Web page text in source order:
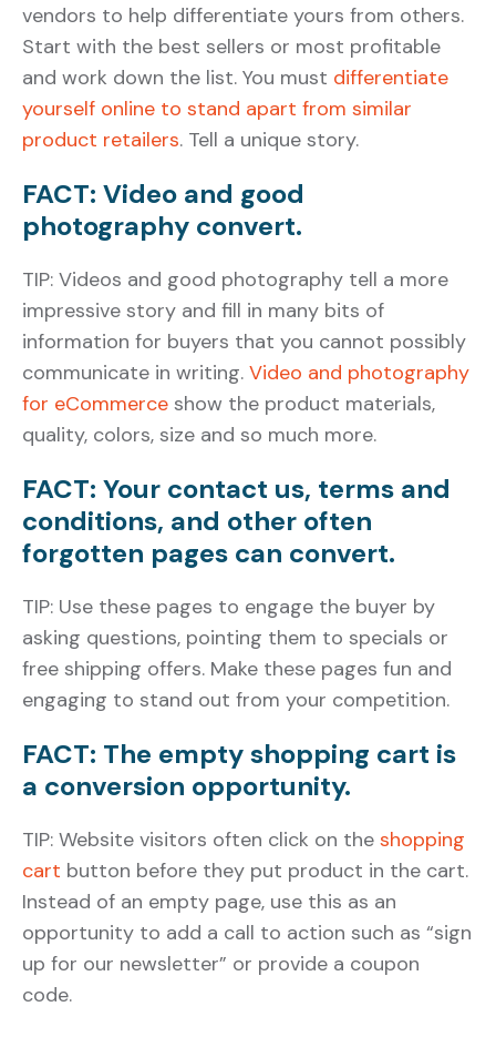
vendors to help differentiate yours from others.
Start with the best sellers or most profitable
and work down the list. You must differentiate
yourself online to stand apart from similar
product retailers. Tell a unique story.
FACT: Video and good
photography convert.
TIP: Videos and good photography tell a more
impressive story and fill in many bits of
information for buyers that you cannot possibly
communicate in writing. Video and photography
for eCommerce show the product materials,
quality, colors, size and so much more.
FACT: Your contact us, terms and
conditions, and other often
forgotten pages can convert.
TIP: Use these pages to engage the buyer by
asking questions, pointing them to specials or
free shipping offers. Make these pages fun and
engaging to stand out from your competition.
FACT: The empty shopping cart is
a conversion opportunity.
TIP: Website visitors often click on the shopping
cart button before they put product in the cart.
Instead of an empty page, use this as an
opportunity to add a call to action such as “sign
up for our newsletter” or provide a coupon
code.